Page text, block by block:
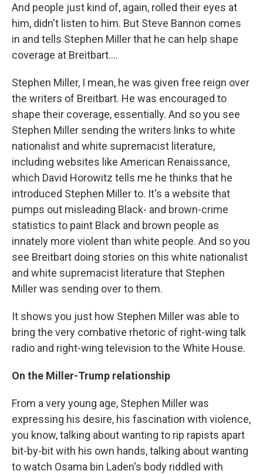
And people just kind of, again, rolled their eyes at
him, didn't listen to him. But Steve Bannon comes
in and tells Stephen Miller that he can help shape
coverage at Breitbart....
Stephen Miller, I mean, he was given free reign over
the writers of Breitbart. He was encouraged to
shape their coverage, essentially. And so you see
Stephen Miller sending the writers links to white
nationalist and white supremacist literature,
including websites like American Renaissance,
which David Horowitz tells me he thinks that he
introduced Stephen Miller to. It's a website that
pumps out misleading Black- and brown-crime
statistics to paint Black and brown people as
innately more violent than white people. And so you
see Breitbart doing stories on this white nationalist
and white supremacist literature that Stephen
Miller was sending over to them.
It shows you just how Stephen Miller was able to
bring the very combative rhetoric of right-wing talk
radio and right-wing television to the White House.
On the Miller-Trump relationship
From a very young age, Stephen Miller was
expressing his desire, his fascination with violence,
you know, talking about wanting to rip rapists apart
bit-by-bit with his own hands, talking about wanting
to watch Osama bin Laden's body riddled with